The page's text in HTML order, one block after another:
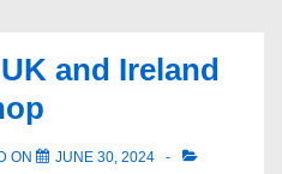
and Ireland
ON
JUNE 30, 2024